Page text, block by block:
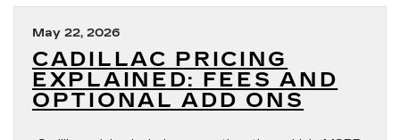
May 22, 2026
CADILLAC PRICING
EXPLAINED: FEES AND
OPTIONAL ADD ONS